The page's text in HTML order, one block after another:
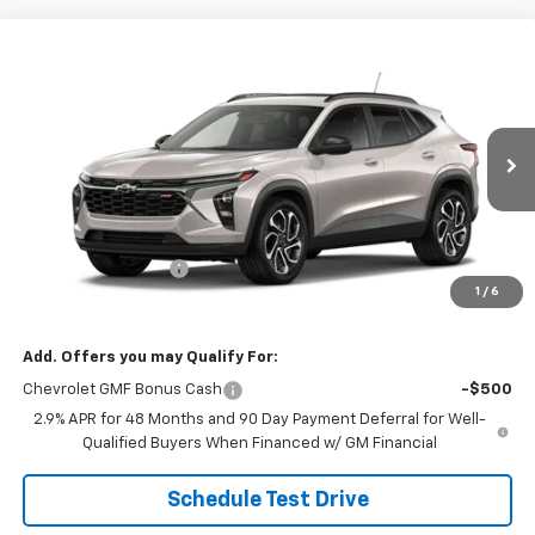
1 / 6
Stock:26116Model:1TU58
Ext.
SALE PRICE
Less
$28,885
Documentation Fee
$29,184
Add. Offers you may Qualify For:
Chevrolet GMF Bonus Cash
-$500
2.9% APR for 48 Months and 90 Day Payment Deferral for Well-
Qualified Buyers When Financed w/ GM Financial
Schedule Test Drive